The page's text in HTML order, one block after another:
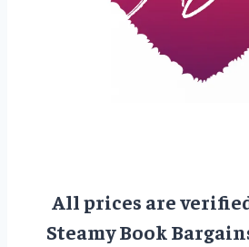
All prices are
Steamy Book